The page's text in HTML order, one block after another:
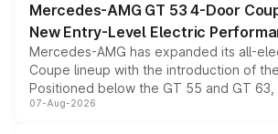
Mercedes-AMG GT 53 4-Door
New Entry-Level Electric
Mercedes-AMG has expanded its all-
Coupe lineup with the introduction of
Positioned below the GT 55 and GT
combines dual-motor all-wheel drive, a
07-Aug-2026